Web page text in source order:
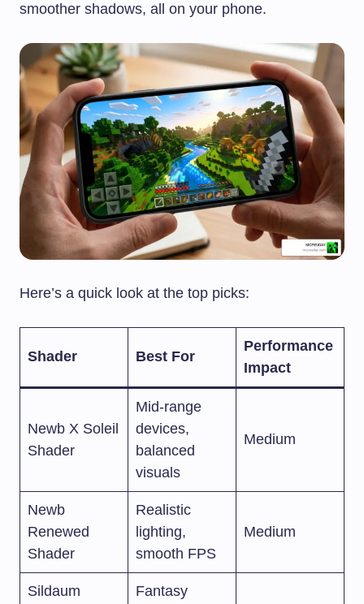
smoother shadows, all on your phone.
Here’s a quick look at the top picks:
Shader Best For
Performance
Impact
Newb X Soleil
Shader
Mid-range
devices,
balanced
visuals
Medium
Newb
Renewed
Shader
Realistic
lighting,
smooth FPS
Medium
Sildaum
Fantasy